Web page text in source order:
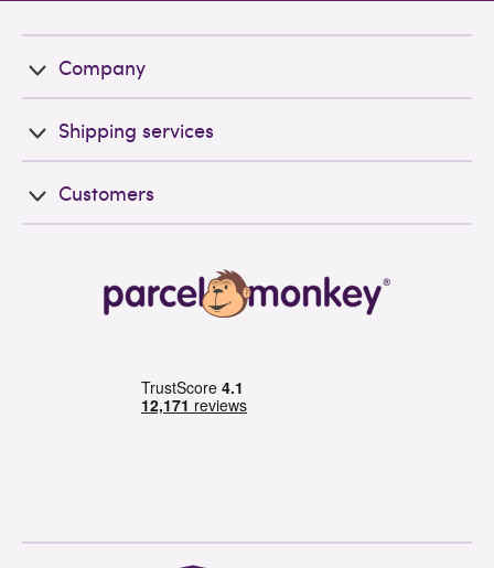
Company
Shipping services
Customers